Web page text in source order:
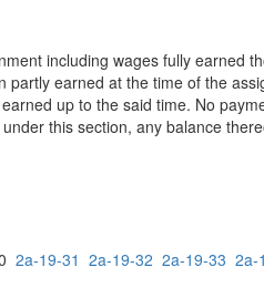
including wages fully earned
earned at the time of the
up to the said time. No
this section, any balance
2a-19-31 2a-19-32 2a-19-33 2a-